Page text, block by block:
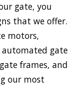
gate, you
that we offer.
motors,
gate
frames, and
our most